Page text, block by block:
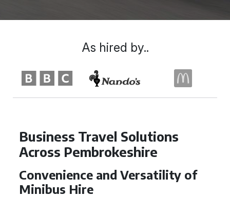
Business Travel Solutions
Across Pembrokeshire
Convenience and Versatility of
Minibus Hire
As hired by..